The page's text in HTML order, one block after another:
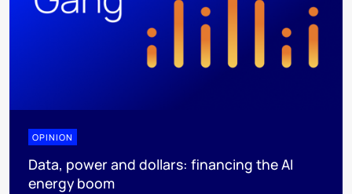
OPINION
Data, power and dollars: financing the AI
energy boom